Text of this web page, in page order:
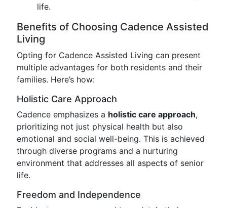
life.
Benefits of Choosing Cadence Assisted
Living
Opting for Cadence Assisted Living can present
multiple advantages for both residents and their
families. Here’s how:
Holistic Care Approach
Cadence emphasizes a holistic care approach,
prioritizing not just physical health but also
emotional and social well-being. This is achieved
through diverse programs and a nurturing
environment that addresses all aspects of senior
life.
Freedom and Independence